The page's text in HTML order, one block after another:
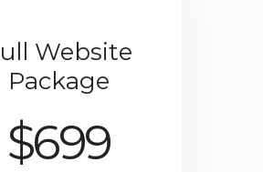
Website
Package
$699